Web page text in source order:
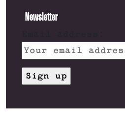
Newsletter